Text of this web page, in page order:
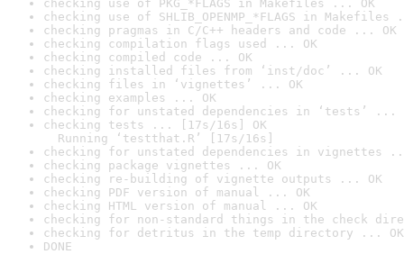
checking use of PKG_*FLAGS in Makefiles ... OK
checking use of SHLIB_OPENMP_*FLAGS in Makefiles
checking pragmas in C/C++ headers and code ... OK
checking compilation flags used ... OK
checking compiled code ... OK
checking installed files from ‘inst/doc’ ... OK
checking files in ‘vignettes’ ... OK
checking examples ... OK
checking for unstated dependencies in ‘tests’ ...
checking tests ... [17s/16s] OK
Running ‘testthat.R’ [17s/16s]
checking for unstated dependencies in vignettes
checking package vignettes ... OK
checking re-building of vignette outputs ... OK
checking PDF version of manual ... OK
checking HTML version of manual ... OK
checking for non-standard things in the check
checking for detritus in the temp directory ... OK
DONE